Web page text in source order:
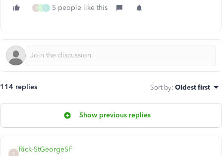
B S 5 people like this
114 replies Sort by: Oldest first
Show previous replies
R
Rick-StGeorgeSF